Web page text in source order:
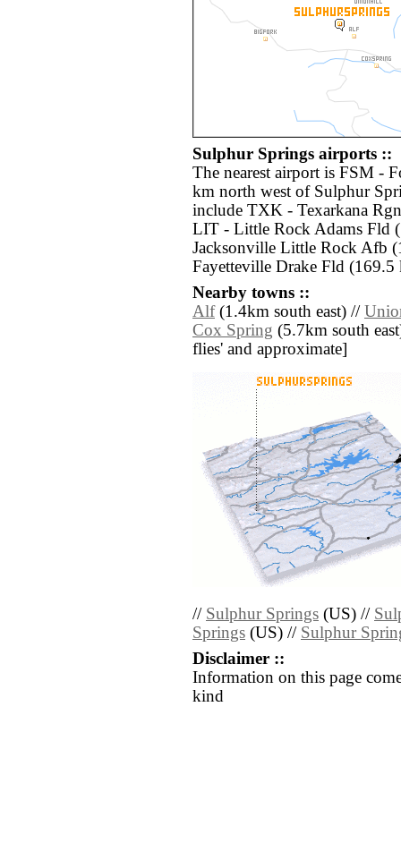
Sulphur Springs airports ::
The nearest airport is FSM -
km north west of Sulphur
include TXK - Texarkana
LIT - Little Rock Adams Fld
Jacksonville Little Rock Afb
Fayetteville Drake Fld (169.5
Nearby towns ::
Alf(1.4km south east) //
Cox Spring (5.7km south
flies' and approximate]
// Sulphur Springs (US) //
Springs (US) // Sulphur
Disclaimer ::
Information on this page
kind